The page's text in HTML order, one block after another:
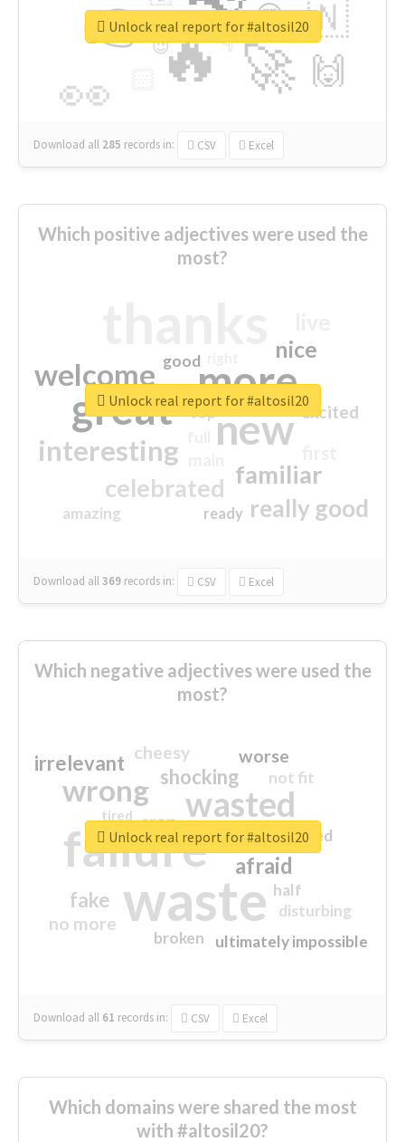
🔥
👉
🚀
👀
🇳
🙌
😍
👇
🔷
😉
🎡
Download all 285 records in: CSV Excel
Unlock real report for #altosil20
Which positive adjectives were used the
most?
more
great new
welcome
interesting
familiar
celebrated
really good
nice
excited
amazing
good
top
ready
Download all369 records in: CSV Excel
Unlock real report for #altosil20
Which negative adjectives were used the
most?
waste
failure
wasted
wrong
sorry
afraid
shocking
irrelevant
fake
worse
no more
crap
cheesy
ultimately impossible
not fit
half
disturbing
closed
broken
tired
Download all 61 records in: CSV Excel
Unlock real report for #altosil20
Which domains were shared the most
with #altosil20?